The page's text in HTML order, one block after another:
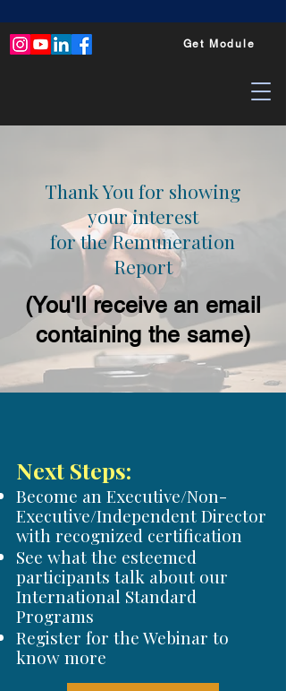
Get Module
Thank You for showing
your interest
for the Remuneration
Report
(You'll receive an email
containing the same)
Next Steps:
Become an Executive/Non-
Executive/Independent Director
with recognized certification
See what the esteemed
participants talk about our
International Standard
Programs
Register for the Webinar to
know more